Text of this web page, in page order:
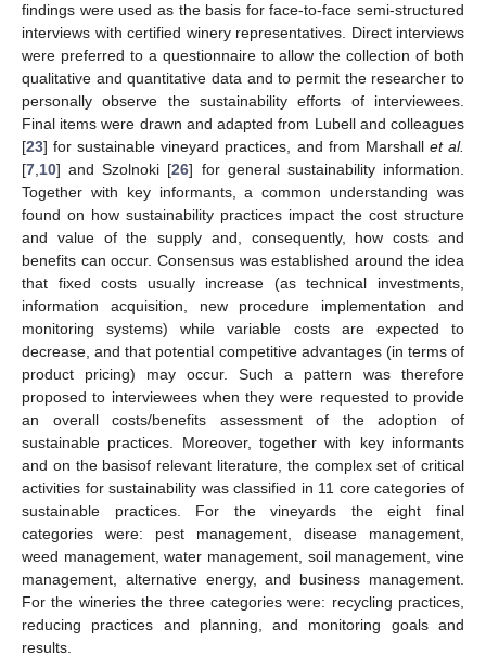
findings were used as the basis for face-to-face semi-structured
interviews with certified winery representatives. Direct interviews
were preferred to a questionnaire to allow the collection of both
qualitative and quantitative data and to permit the researcher to
personally observe the sustainability efforts of interviewees.
Final items were drawn and adapted from Lubell and colleagues
[23] for sustainable vineyard practices, and from Marshall et al.
[7 10] and Szolnoki [26] for general sustainability information.
Together with key informants, a common understanding was
found on how sustainability practices impact the cost structure
and value of the supply and, consequently, how costs and
benefits can occur. Consensus was established around the idea
that fixed costs usually increase (as technical investments,
information acquisition, new procedure implementation and
monitoring systems) while variable costs are expected to
decrease, and that potential competitive advantages (in terms of
product pricing) may occur. Such a pattern was therefore
proposed to interviewees when they were requested to provide
an overall costs/benefits assessment of the adoption of
sustainable practices. Moreover, together with key informants
and on the basisof relevant literature, the complex set of critical
activities for sustainability was classified in 11 core categories of
sustainable practices. For the vineyards the eight final
categories were: pest management, disease management,
weed management, water management, soil management, vine
management, alternative energy, and business management.
For the wineries the three categories were: recycling practices,
reducing practices and planning, and monitoring goals and
results.